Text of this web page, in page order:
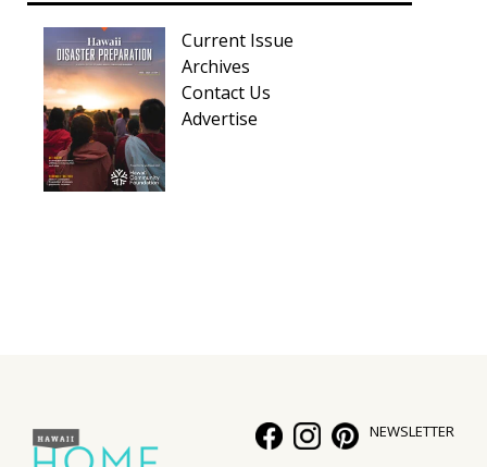
Current Issue
Archives
Contact Us
Advertise
NEWSLETTER